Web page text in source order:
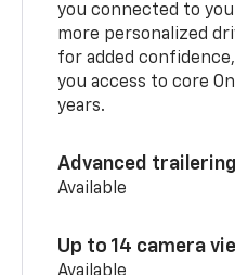
you connected to
more personalized
for added confidence,
you access to core
years.
Advanced
Available
Up to 14 camera